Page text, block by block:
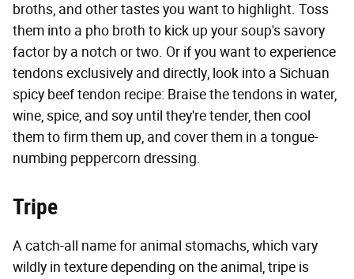
broths, and other tastes you want to highlight. Toss
them into a pho broth to kick up your soup's savory
factor by a notch or two. Or if you want to experience
tendons exclusively and directly, look into a Sichuan
spicy beef tendon recipe: Braise the tendons in water,
wine, spice, and soy until they're tender, then cool
them to firm them up, and cover them in a tongue-
numbing peppercorn dressing.
Tripe
A catch-all name for animal stomachs, which vary
wildly in texture depending on the animal, tripe is